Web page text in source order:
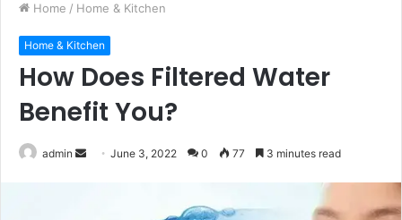
Home / Home & Kitchen
Home & Kitchen
How Does Filtered Water
Benefit You?
admin
SendJune 3, 2022 0 77 3 minutes read